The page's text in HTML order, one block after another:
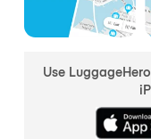
Use